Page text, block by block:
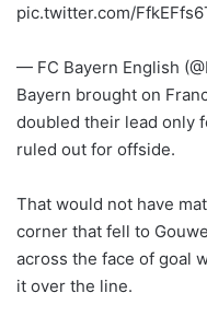
pic.twitter.com/
— FC Bayern English
Bayern brought on
doubled their lead only
ruled out for offside.
That would not have
corner that fell to
across the face of goal
it over the line.